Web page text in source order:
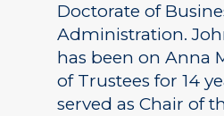
Doctorate of
Administration.
has been on Anna
of Trustees for 14
served as Chair of